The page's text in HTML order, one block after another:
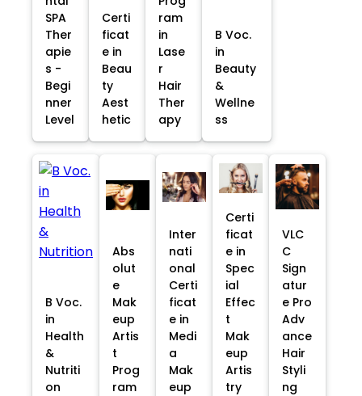
SPA
Ther
apie
s -
Begi
nner
Level
Certi
ficat
e in
Beau
ty
Aest
hetic
ram
in
Lase
r
Hair
Ther
apy
B Voc.
in
Beauty
&
Wellne
ss
B Voc.
in
Health
&
Nutriti
on
Abs
olut
e
Mak
eup
Artis
t
Prog
ram
Inter
nati
onal
Certi
ficat
e in
Medi
a
Mak
eup
Certi
ficat
e in
Spec
ial
Effec
t
Mak
eup
Artis
try
VLC
C
Sign
atur
e Pro
Adv
ance
Hair
Styli
ng